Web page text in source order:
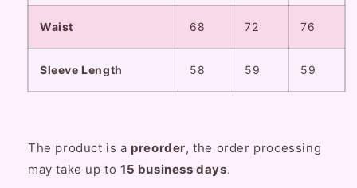
Waist 68 72 76
Sleeve Length 58 59 59
The product is a preorder, the order processing
may take up to 15 business days.